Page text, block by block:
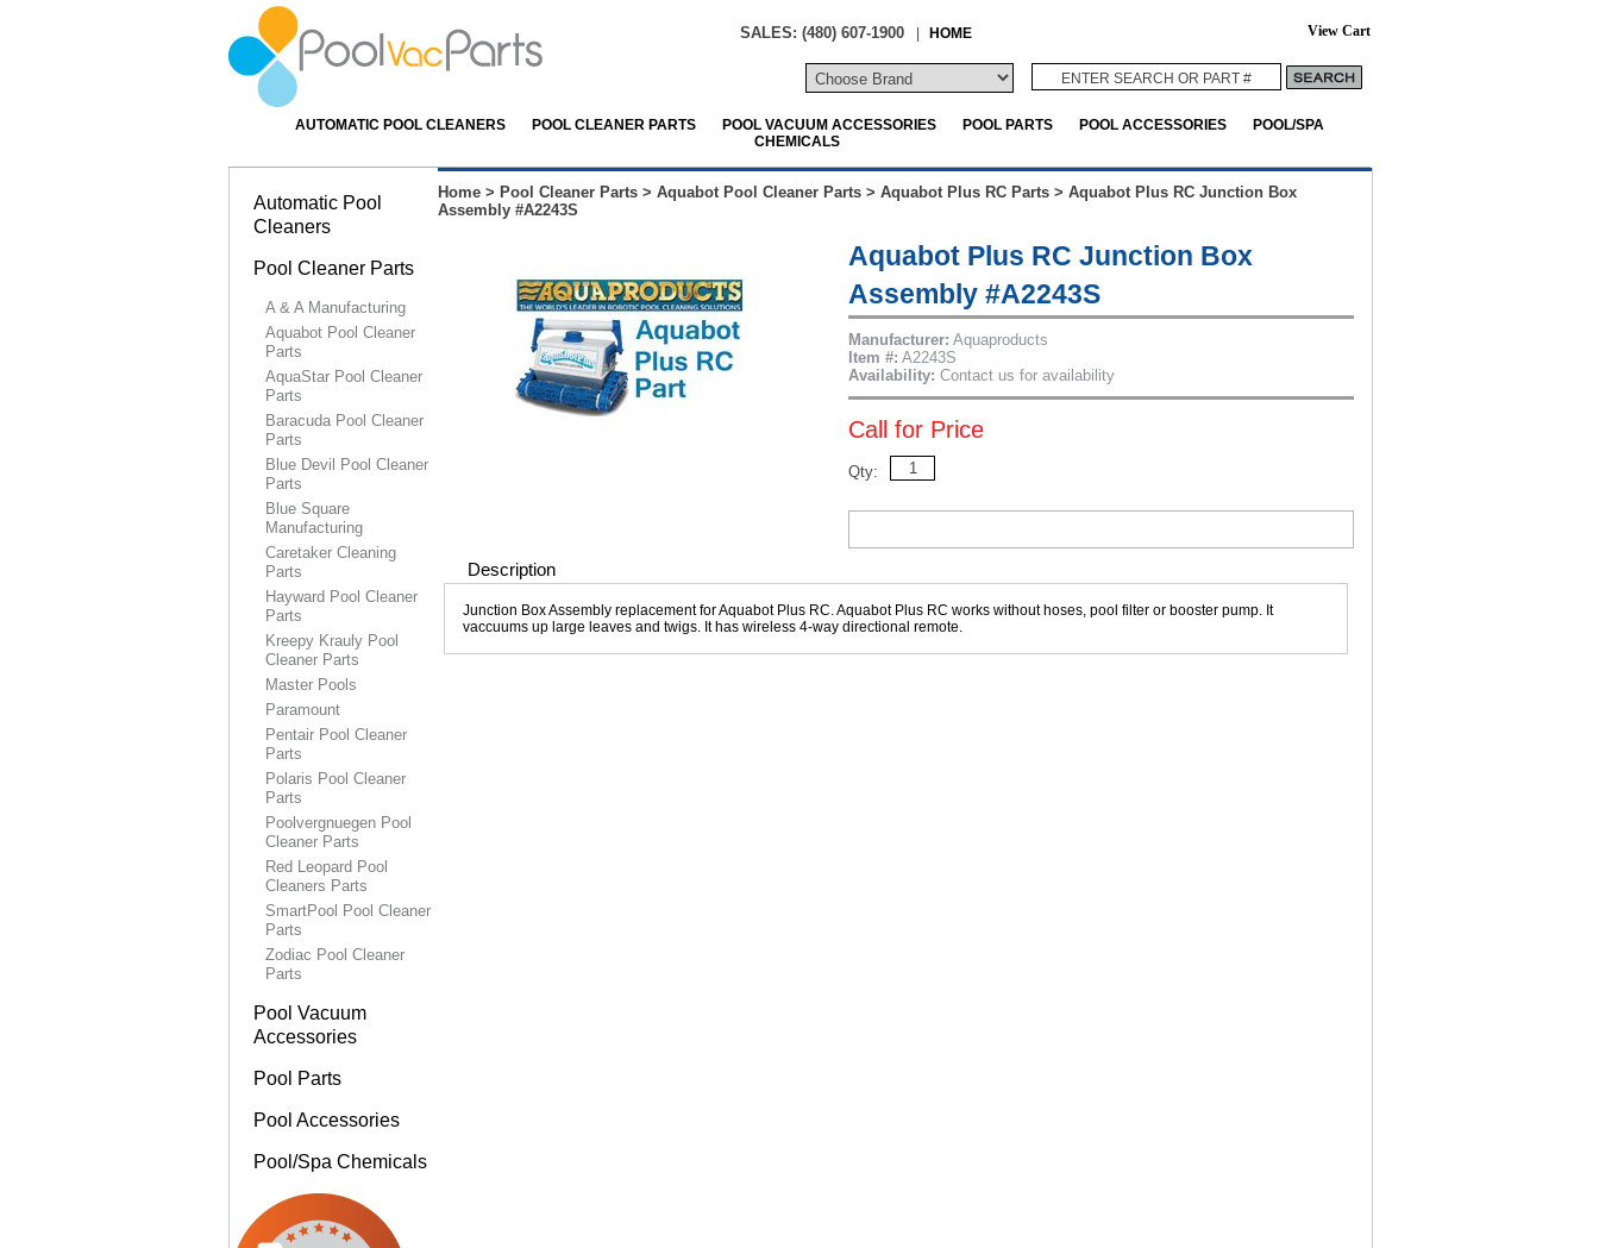
SALES: (480) 607-1900 | HOME View Cart
AUTOMATIC POOL CLEANERS POOL CLEANER PARTS POOL VACUUM ACCESSORIES POOL PARTS POOL ACCESSORIES
POOL/SPA
CHEMICALS
Home > Pool Cleaner Parts > Aquabot Pool Cleaner Parts > Aquabot Plus RC Parts > Aquabot Plus RC Junction Box
Assembly #A2243S
Aquabot Plus RC Junction Box
Assembly #A2243S
Manufacturer: Aquaproducts
Item #: A2243S
Availability: Contact us for availability
Call for Price
Qty:
Description
Junction Box Assembly replacement for Aquabot Plus RC. Aquabot Plus RC works without hoses, pool filter or booster pump. It
vaccuums up large leaves and twigs. It has wireless 4-way directional remote.
Automatic Pool
Cleaners
Pool Cleaner Parts
A & A Manufacturing
Aquabot Pool Cleaner
Parts
AquaStar Pool Cleaner
Parts
Baracuda Pool Cleaner
Parts
Blue Devil Pool Cleaner
Parts
Blue Square
Manufacturing
Caretaker Cleaning
Parts
Hayward Pool Cleaner
Parts
Kreepy Krauly Pool
Cleaner Parts
Master Pools
Paramount
Pentair Pool Cleaner
Parts
Polaris Pool Cleaner
Parts
Poolvergnuegen Pool
Cleaner Parts
Red Leopard Pool
Cleaners Parts
SmartPool Pool Cleaner
Parts
Zodiac Pool Cleaner
Parts
Pool Vacuum
Accessories
Pool Parts
Pool Accessories
Pool/Spa Chemicals